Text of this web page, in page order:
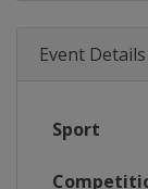
Event Details
Sport